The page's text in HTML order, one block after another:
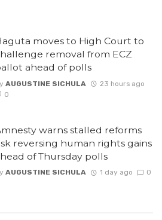
moves to High Court to
removal from ECZ
ahead of polls
AUGUSTINE SICHULA
23 hours ago
0
warns stalled reforms
reversing human rights gains
of Thursday polls
AUGUSTINE SICHULA 1 day ago 0